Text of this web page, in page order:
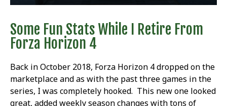
Some Fun Stats While I Retire From
Forza Horizon 4
Back in October 2018, Forza Horizon 4 dropped on the
marketplace and as with the past three games in the
series, I was completely hooked. This new one looked
great, added weekly season changes with tons of